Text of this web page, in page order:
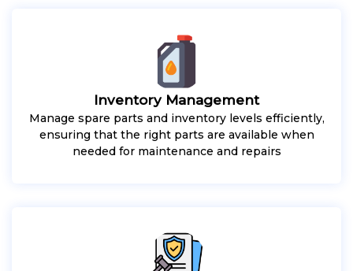
Inventory Management
Manage spare parts and inventory levels efficiently,
ensuring that the right parts are available when
needed for maintenance and repairs